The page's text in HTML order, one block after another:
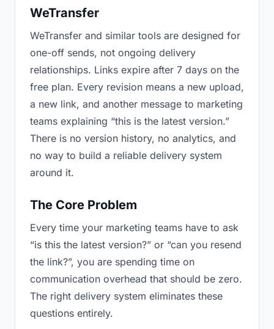
WeTransfer
WeTransfer and similar tools are designed for
one-off sends, not ongoing delivery
relationships. Links expire after 7 days on the
free plan. Every revision means a new upload,
a new link, and another message to marketing
teams explaining “this is the latest version.”
There is no version history, no analytics, and
no way to build a reliable delivery system
around it.
The Core Problem
Every time your marketing teams have to ask
“is this the latest version?” or “can you resend
the link?”, you are spending time on
communication overhead that should be zero.
The right delivery system eliminates these
questions entirely.